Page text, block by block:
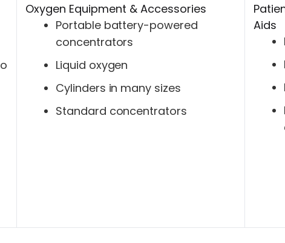
Oxygen Equipment & Accessories
Portable battery-powered
concentrators
Liquid oxygen
Cylinders in many sizes
Standard concentrators
Aids